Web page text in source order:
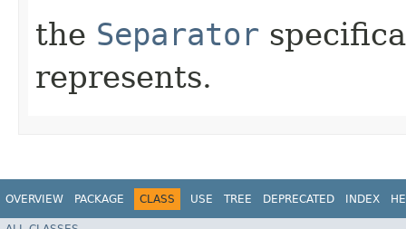
the Separator
represents.
OVERVIEW PACKAGE CLASS USE TREE DEPRECATED INDEX